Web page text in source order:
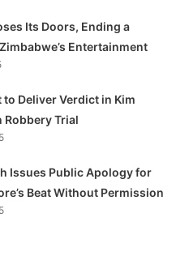
Its Doors, Ending a
Entertainment
to Deliver Verdict in Kim
Robbery Trial
Issues Public Apology for
Beat Without Permission